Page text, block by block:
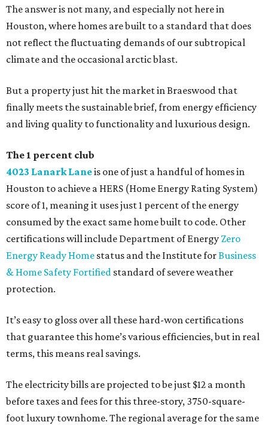
The answer is not many, and especially not here in
Houston, where homes are built to a standard that does
not reflect the fluctuating demands of our subtropical
climate and the occasional arctic blast.
But a property just hit the market in Braeswood that
finally meets the sustainable brief, from energy efficiency
and living quality to functionality and luxurious design.
The 1 percent club
4023 Lanark Laneis one of just a handful of homes in
Houston to achieve a HERS (Home Energy Rating System)
score of 1, meaning it uses just 1 percent of the energy
consumed by the exact same home built to code. Other
certifications will include Department of Energy Zero
Energy Ready Home status and the Institute forBusiness
& Home Safety Fortified standard of severe weather
protection.
It’s easy to gloss over all these hard-won certifications
that guarantee this home’s various efficiencies, but in real
terms, this means real savings.
The electricity bills are projected to be just $12 a month
before taxes and fees for this three-story, 3750-square-
foot luxury townhome. The regional average for the same